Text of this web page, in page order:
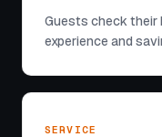
Guests check their
experience and
SERVICE